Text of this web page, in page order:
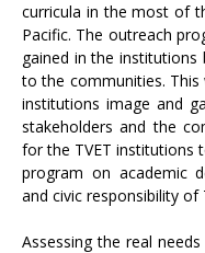
curricula in the most of
Pacific. The outreach
gained in the institutions
to the communities. This
institutions image and
stakeholders and the
for the TVET institutions
program on academic
and civic responsibility of
Assessing the real